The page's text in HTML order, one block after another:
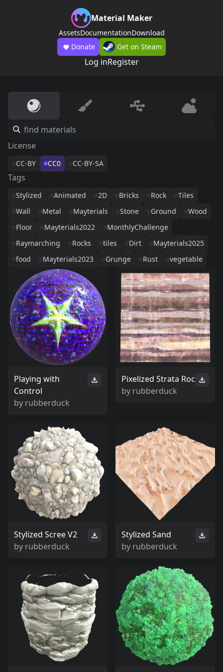
Material Maker
AssetsDocumentationDownload
Donate
Get on Steam
Log inRegister
License
CC-BY CC0 CC-BY-SA
Tags
Stylized Animated 2D Bricks Rock
Tiles
Wall
Metal Mayterials Stone Ground
Wood
Floor
Mayterials2022
MonthlyChallenge
Raymarching
Rocks tiles Dirt
Mayterials2025
food
Mayterials2023 Grunge Rust vegetable
Playing with
Control
by rubberduck
Pixelized Strata Roc
by rubberduck
Stylized Scree V2
by rubberduck
Stylized Sand
by rubberduck